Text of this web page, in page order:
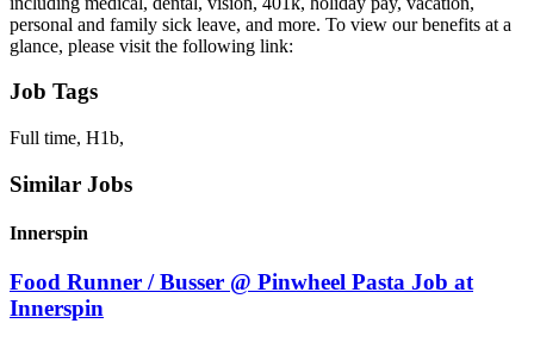
personal and family sick leave, and more. To view our benefits at a
glance, please visit the following link:
Job Tags
Full time, H1b,
Similar Jobs
Innerspin
Food Runner / Busser @ Pinwheel Pasta Job at
Innerspin